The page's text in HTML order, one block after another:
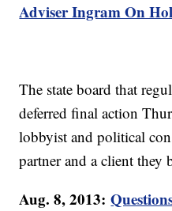
Adviser Ingram On
The state board that
deferred final action
lobbyist and political
partner and a client they
Aug. 8, 2013: